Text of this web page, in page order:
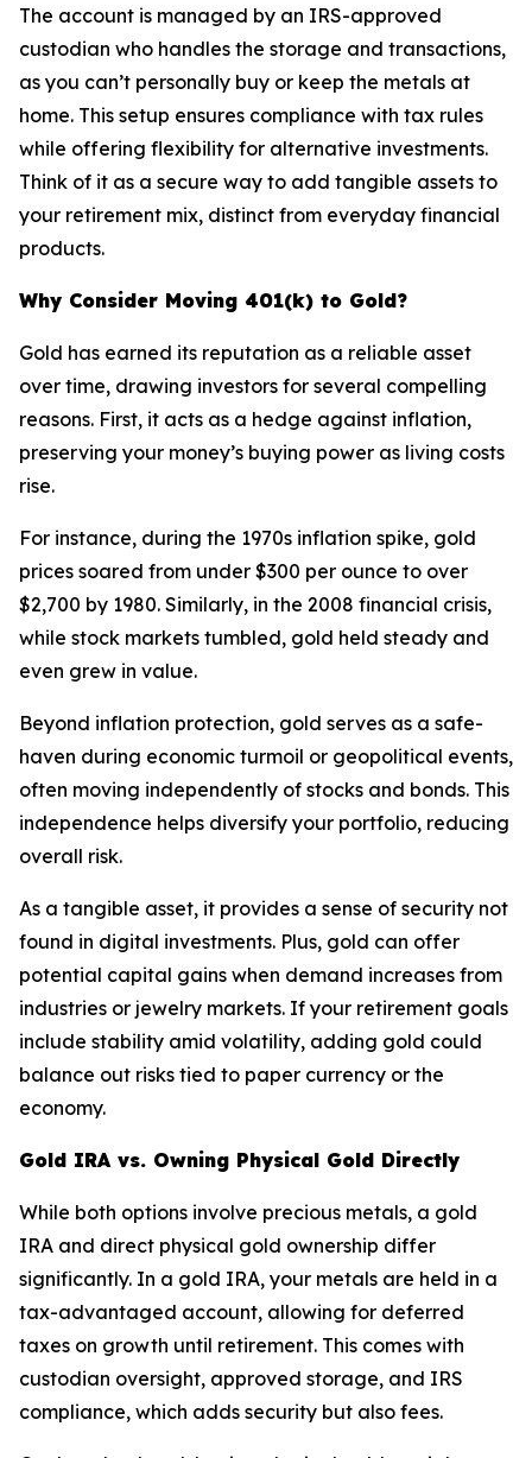
The account is managed by an IRS-approved
custodian who handles the storage and transactions,
as you can’t personally buy or keep the metals at
home. This setup ensures compliance with tax rules
while offering flexibility for alternative investments.
Think of it as a secure way to add tangible assets to
your retirement mix, distinct from everyday financial
products.
Why Consider Moving 401(k) to Gold?
Gold has earned its reputation as a reliable asset
over time, drawing investors for several compelling
reasons. First, it acts as a hedge against inflation,
preserving your money’s buying power as living costs
rise.
For instance, during the 1970s inflation spike, gold
prices soared from under $300 per ounce to over
$2,700 by 1980. Similarly, in the 2008 financial crisis,
while stock markets tumbled, gold held steady and
even grew in value.
Beyond inflation protection, gold serves as a safe-
haven during economic turmoil or geopolitical events,
often moving independently of stocks and bonds. This
independence helps diversify your portfolio, reducing
overall risk.
As a tangible asset, it provides a sense of security not
found in digital investments. Plus, gold can offer
potential capital gains when demand increases from
industries or jewelry markets. If your retirement goals
include stability amid volatility, adding gold could
balance out risks tied to paper currency or the
economy.
Gold IRA vs. Owning Physical Gold Directly
While both options involve precious metals, a gold
IRA and direct physical gold ownership differ
significantly. In a gold IRA, your metals are held in a
tax-advantaged account, allowing for deferred
taxes on growth until retirement. This comes with
custodian oversight, approved storage, and IRS
compliance, which adds security but also fees.